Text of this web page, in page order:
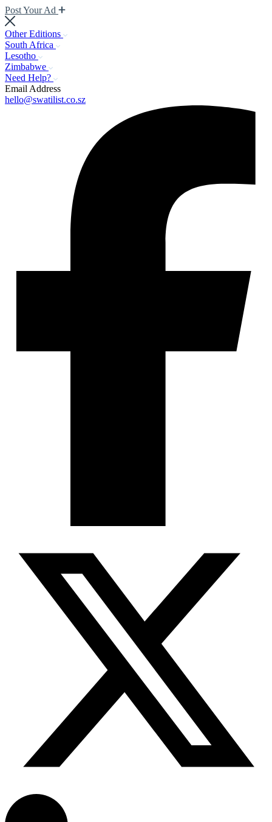
Post Your Ad
Other Editions
South Africa
Lesotho
Zimbabwe
Need Help?
Email Address
hello@swatilist.co.sz